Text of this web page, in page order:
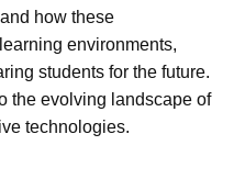
how these
environments,
students for the future.
the evolving landscape of
technologies.​